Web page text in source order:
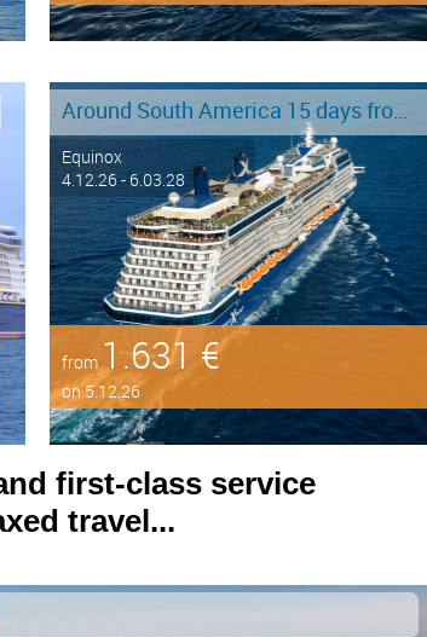
Around South America 15 days from/to Buenos Aires
Equinox
4.12.26 - 6.03.28
from1.631 €
on 5.12.26
first-class service
travel...